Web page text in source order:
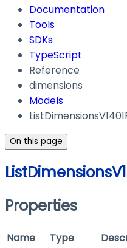
Documentation
Tools
SDKs
TypeScript
Reference
dimensions
Models
On this page
Properties
Name Type